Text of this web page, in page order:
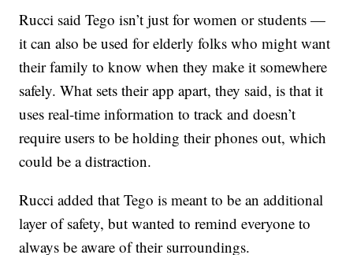
Rucci said Tego isn’t just for women or students —
it can also be used for elderly folks who might want
their family to know when they make it somewhere
safely. What sets their app apart, they said, is that it
uses real-time information to track and doesn’t
require users to be holding their phones out, which
could be a distraction.
Rucci added that Tego is meant to be an additional
layer of safety, but wanted to remind everyone to
always be aware of their surroundings.